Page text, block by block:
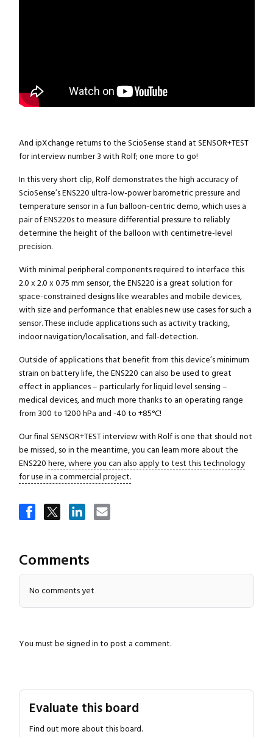
Close navigation
Evaluate this board
Find out more about this board.
And ipXchange returns to the ScioSense stand at SENSOR+TEST
for interview number 3 with Rolf; one more to go!
In this very short clip, Rolf demonstrates the high accuracy of
ScioSense’s ENS220 ultra-low-power barometric pressure and
temperature sensor in a fun balloon-centric demo, which uses a
pair of ENS220s to measure differential pressure to reliably
determine the height of the balloon with centimetre-level
precision.
With minimal peripheral components required to interface this
2.0 x 2.0 x 0.75 mm sensor, the ENS220 is a great solution for
space-constrained designs like wearables and mobile devices,
with size and performance that enables new use cases for such a
sensor. These include applications such as activity tracking,
indoor navigation/localisation, and fall-detection.
Outside of applications that benefit from this device’s minimum
strain on battery life, the ENS220 can also be used to great
effect in appliances – particularly for liquid level sensing –
medical devices, and much more thanks to an operating range
from 300 to 1200 hPa and -40 to +85°C!
Our final SENSOR+TEST interview with Rolf is one that should not
be missed, so in the meantime, you can learn more about the
ENS220 here, where you can also apply to test this technology
for use in a commercial project.
Comments
No comments yet
You must be signed in to post a comment.